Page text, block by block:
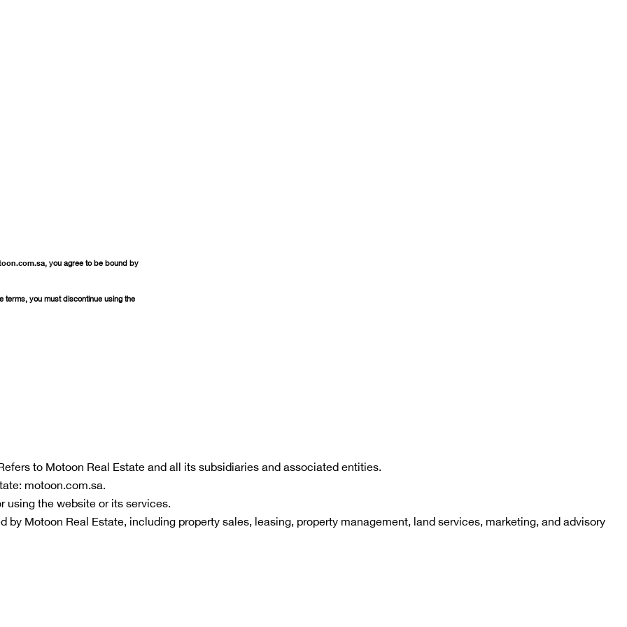
, you agree to be bound by
terms, you must discontinue using the
to Motoon Real Estate and all its subsidiaries and associated entities.
motoon.com.sa.
using the website or its services.
by Motoon Real Estate, including property sales, leasing, property management, land services, marketing, and advisory